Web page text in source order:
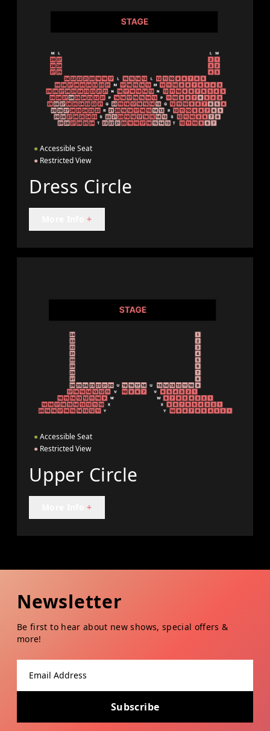
● Accessible Seat
● Restricted View
Dress Circle
+
● Accessible Seat
● Restricted View
Upper Circle
+
Newsletter
Be first to hear about new shows, special offers &
more!
Subscribe